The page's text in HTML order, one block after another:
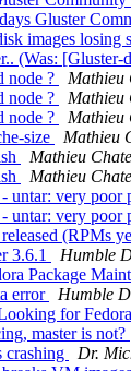
Gluster
images losing
(Was:
node ?
Mathieu
node ?
Mathieu
node ?
Mathieu
size
Mathieu
Mathieu
Mathieu
untar: very poor
untar: very poor
(RPMs
3.6.1
Humble
Package
error
Humble
for
master is not?
crashing
Dr.